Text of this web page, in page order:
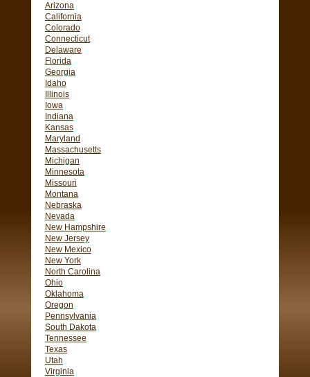
Arizona
California
Colorado
Connecticut
Delaware
Florida
Georgia
Idaho
Illinois
Iowa
Indiana
Kansas
Maryland
Massachusetts
Michigan
Minnesota
Missouri
Montana
Nebraska
Nevada
New Hampshire
New Jersey
New Mexico
New York
North Carolina
Ohio
Oklahoma
Oregon
Pennsylvania
South Dakota
Tennessee
Texas
Utah
Virginia